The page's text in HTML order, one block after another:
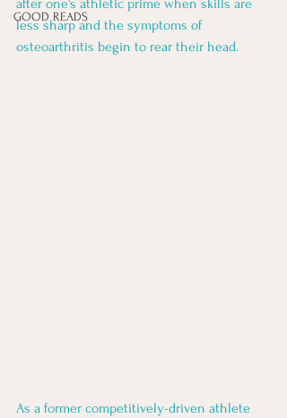
GOOD READS
after one's athletic prime when skills are
less sharp and the symptoms of
osteoarthritis begin to rear their head.
As a former competitively-driven athlete